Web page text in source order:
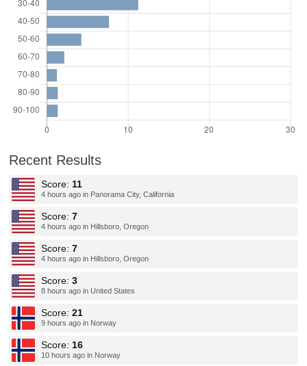
Recent Results
Score: 11
4 hours ago in Panorama City, California
Score:7
4 hours ago in Hillsboro, Oregon
Score:7
4 hours ago in Hillsboro, Oregon
Score:3
8 hours ago in United States
Score:21
9 hours ago in Norway
Score: 16
10 hours ago in Norway